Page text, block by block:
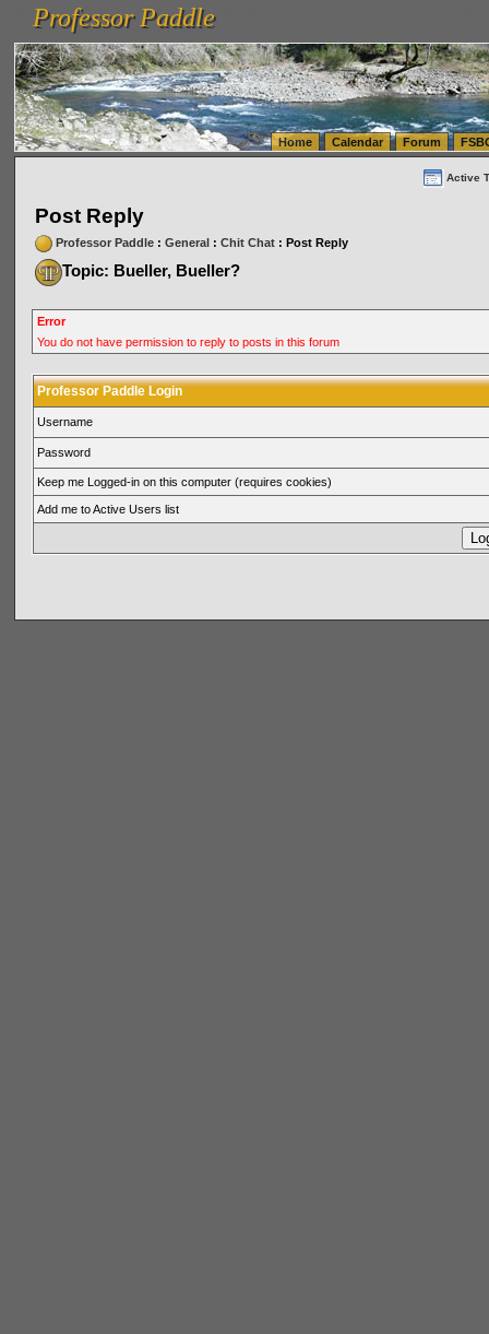
vanlinelogistics.com Seattle Washington (WA) Warehousing & Order Fulfillment
(WA) Commercial Relocation
vanlinelogistics.com Warehousing & Order Fulfillment
Professor Paddle
Professor Paddle
Home Calendar Forum
Active
Post Reply
Professor Paddle: General: Chit Chat: Post Reply
Topic: Bueller, Bueller?
Error
You do not have permission to reply to posts in this forum
Professor Paddle Login
Username
Password
Keep me Logged-in on this computer (requires cookies)
Add me to Active Users list